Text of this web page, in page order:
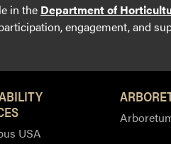
in the Department of
engagement, and
USA